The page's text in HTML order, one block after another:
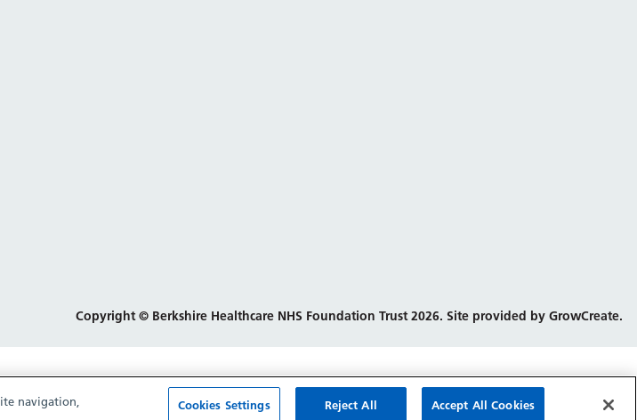
Copyright © Berkshire Healthcare NHS Foundation Trust 2026. Site provided by GrowCreate.
navigation,
Cookies Settings Reject All Accept All Cookies